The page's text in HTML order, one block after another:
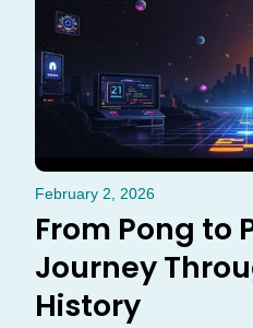
February 2, 2026
From Pong to
Journey
History